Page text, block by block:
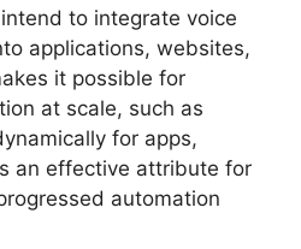
to integrate voice
applications, websites,
it possible for
at scale, such as
for apps,
an effective attribute for
automation